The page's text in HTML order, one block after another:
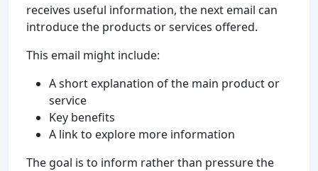
receives useful information, the next email can
introduce the products or services offered.
This email might include:
A short explanation of the main product or
service
Key benefits
A link to explore more information
The goal is to inform rather than pressure the